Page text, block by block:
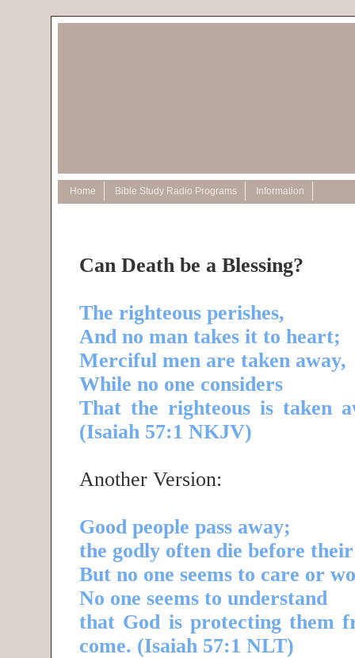
Home Bible Study Radio Programs Information
Can Death be a Blessing?
The righteous perishes,
And no man takes it to heart;
Merciful men are taken away,
While no one considers
That the righteous is taken
(Isaiah 57:1 NKJV)
Another Version:
Good people pass away;
the godly often die before
But no one seems to care or
No one seems to understand
that God is protecting them
come. (Isaiah 57:1 NLT)